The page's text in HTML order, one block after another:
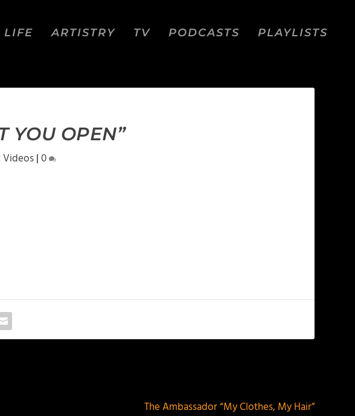
LIFE ARTISTRY TV PODCASTS PLAYLISTS
YOU OPEN”
Videos|0
The Ambassador “My Clothes, My Hair”